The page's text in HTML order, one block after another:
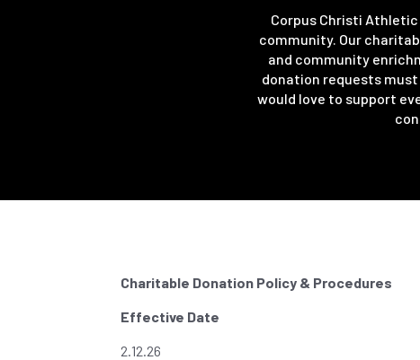
Corpus Christi
community. Our
and community
donation requests
would love to support
Charitable Donation Policy & Procedures
Effective Date
2.12.26